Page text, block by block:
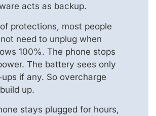
acts as backup.
protections, most people
need to unplug when
100%. The phone stops
The battery sees only
if any. So overcharge
up.
stays plugged for hours,